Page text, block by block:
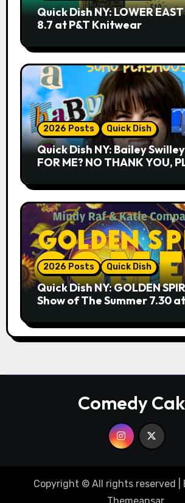
Quick Dish NY: LOWER EAST
8.7 at P&T Knitwear
2026 Posts Quick Dish
Quick Dish NY: Bailey
FOR ME? NO THANK YOU,
2026 Posts Quick Dish
Quick Dish NY: GOLDEN
Show of The Summer 7.30
Comedy
Copyright © All rights reserved